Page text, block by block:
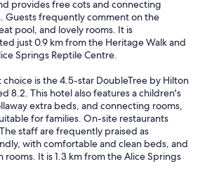
provides free cots and connecting
Guests frequently comment on the
pool, and lovely rooms. It is
just 0.9 km from the Heritage Walk and
Springs Reptile Centre.
is the 4.5-star DoubleTree by Hilton
8.2. This hotel also features a children's
extra beds, and connecting rooms,
for families. On-site restaurants
staff are frequently praised as
with comfortable and clean beds, and
It is 1.3 km from the Alice Springs